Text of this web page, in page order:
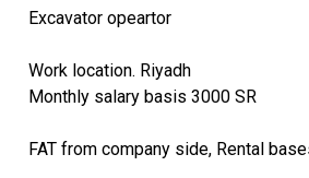
Excavator opeartor
Work location. Riyadh
Monthly salary basis 3000 SR
FAT from company side, Rental